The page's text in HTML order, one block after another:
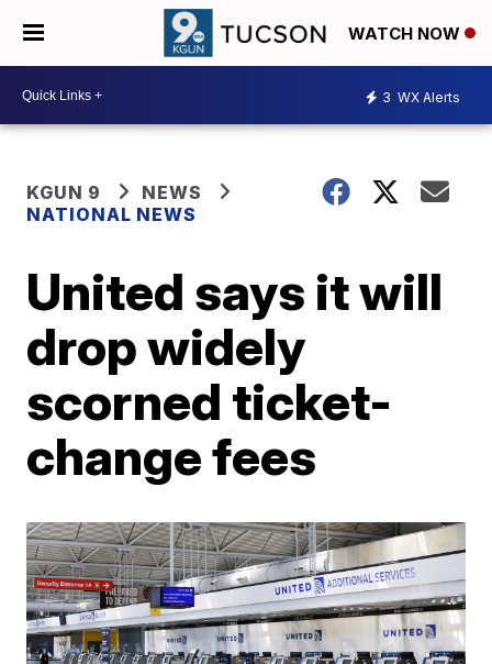
WATCH NOW
3 WX Alerts
KGUN 9
NEWS
NATIONAL NEWS
United says it will
drop widely
scorned ticket-
change fees